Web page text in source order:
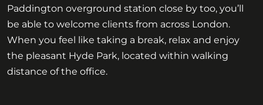
Paddington overground station close by too, you’ll
be able to welcome clients from across London.
When you feel like taking a break, relax and enjoy
the pleasant Hyde Park, located within walking
distance of the office.